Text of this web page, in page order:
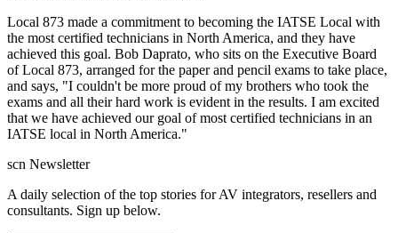
Local 873 made a commitment to becoming the IATSE Local with
the most certified technicians in North America, and they have
achieved this goal. Bob Daprato, who sits on the Executive Board
of Local 873, arranged for the paper and pencil exams to take place,
and says, "I couldn't be more proud of my brothers who took the
exams and all their hard work is evident in the results. I am excited
that we have achieved our goal of most certified technicians in an
IATSE local in North America."
scn Newsletter
A daily selection of the top stories for AV integrators, resellers and
consultants. Sign up below.